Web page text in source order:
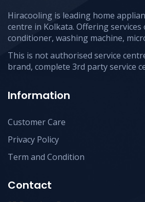
Hiracooling is leading home
centre in Kolkata. Offering
conditioner, washing machine,
This is not authorised service
brand, complete 3rd party service
Information
Customer Care
Privacy Policy
Term and Condition
Contact